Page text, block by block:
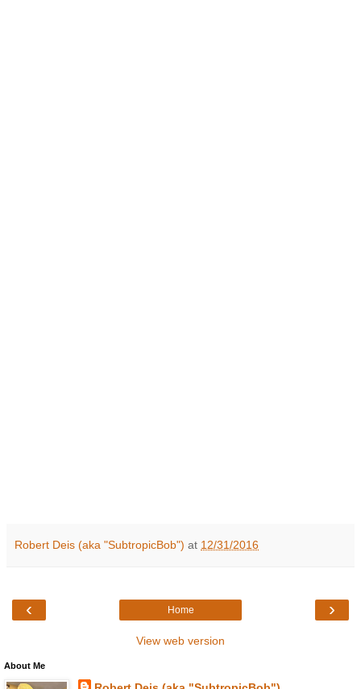
Robert Deis (aka "SubtropicBob") at 12/31/2016
‹ ›
Home
View web version
About Me